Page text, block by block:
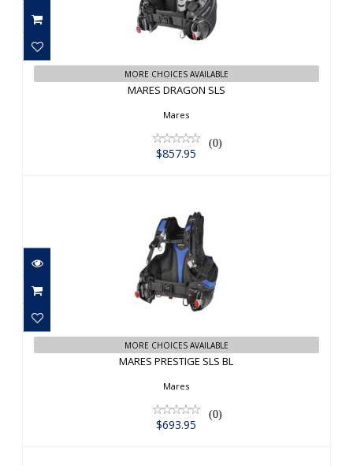
MARES DRAGON SLS
$857.95
MORE CHOICES AVAILABLE
MARES DRAGON SLS
Mares
(0)
$857.95
MARES PRESTIGE SLS BL
MORE CHOICES AVAILABLE
MARES PRESTIGE SLS BL
Mares
(0)
$693.95